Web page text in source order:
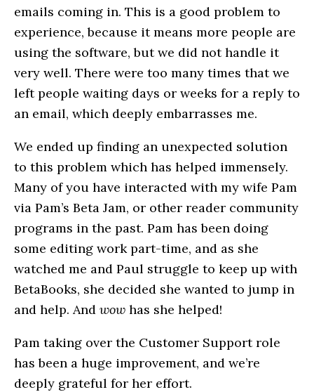
emails coming in. This is a good problem to
experience, because it means more people are
using the software, but we did not handle it
very well. There were too many times that we
left people waiting days or weeks for a reply to
an email, which deeply embarrasses me.
We ended up finding an unexpected solution
to this problem which has helped immensely.
Many of you have interacted with my wife Pam
via Pam’s Beta Jam, or other reader community
programs in the past. Pam has been doing
some editing work part-time, and as she
watched me and Paul struggle to keep up with
BetaBooks, she decided she wanted to jump in
and help. And wow has she helped!
Pam taking over the Customer Support role
has been a huge improvement, and we’re
deeply grateful for her effort.